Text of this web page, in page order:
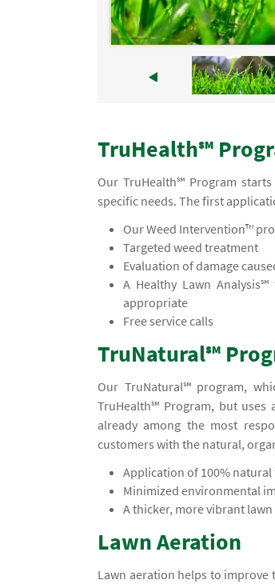
TruHealth℠
Our TruHealth℠ Program
specific needs. The first
Our Weed Intervention™
Targeted weed treatment
Evaluation of damage
A Healthy Lawn
appropriate
Free service calls
TruNatural℠
Our TruNatural℠ program,
TruHealth℠ Program, but uses
already among the most
customers with the natural,
Application of 100%
Minimized environmental
A thicker, more vibrant lawn
Lawn Aeration
Lawn aeration helps to improve